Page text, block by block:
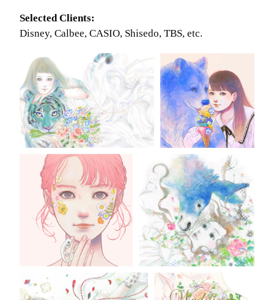
Selected Clients:
Disney, Calbee, CASIO, Shisedo, TBS, etc.